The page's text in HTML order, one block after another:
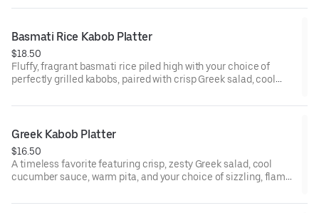
juicy, flame-grilled kabobs—fresh, bold, and deeply satisfying.
Basmati Rice Kabob Platter
$18.50
Fluffy, fragrant basmati rice piled high with your choice of
perfectly grilled kabobs, paired with crisp Greek salad, cool
bold Mediterranean flavor.
Greek Kabob Platter
$16.50
A timeless favorite featuring crisp, zesty Greek salad, cool
cucumber sauce, warm pita, and your choice of sizzling, flame-